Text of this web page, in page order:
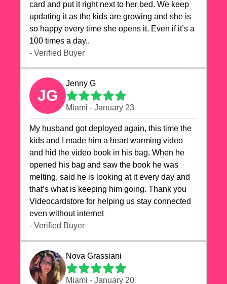
card and put it right next to her bed. We keep
updating it as the kids are growing and she is
so happy every time she opens it. Even if it’s a
100 times a day..
- Verified Buyer
JG
Jenny G
Miami - January 23
My husband got deployed again, this time the
kids and I made him a heart warming video
and hid the video book in his bag. When he
opened his bag and saw the book he was
melting, said he is looking at it every day and
that’s what is keeping him going. Thank you
Videocardstore for helping us stay connected
even without internet ❤️
- Verified Buyer
Nova Grassiani
Miami - January 20